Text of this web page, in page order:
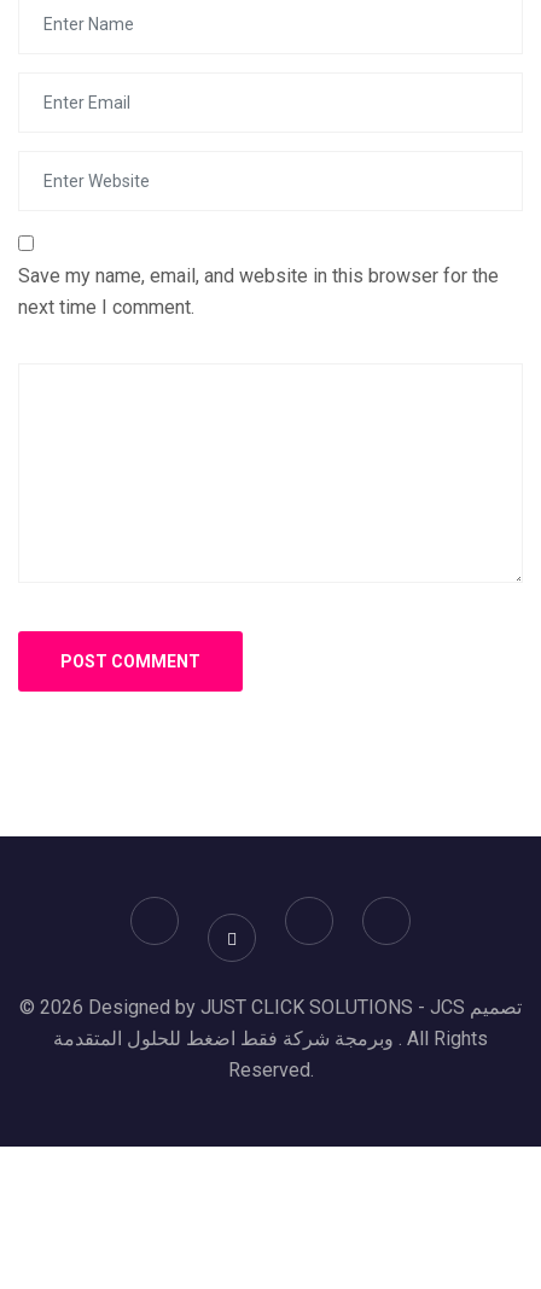
Save my name, email, and website in this browser for the
next time I comment.
© 2026 Designed by JUST CLICK SOLUTIONS - JCS تصميم
وبرمجة شركة فقط اضغط للحلول المتقدمة . All Rights
Reserved.